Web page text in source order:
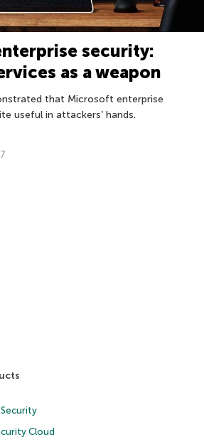
security:
as a weapon
that Microsoft enterprise
useful in attackers’ hands.
Security
Cloud